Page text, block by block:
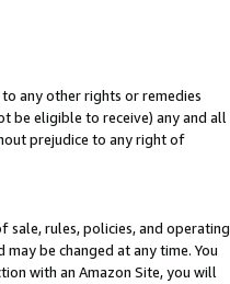
any other rights or remedies
be eligible to receive) any and all
prejudice to any right of
sale, rules, policies, and operating
be changed at any time. You
with an Amazon Site, you will